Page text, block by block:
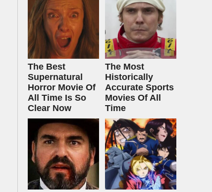
The Best
Supernatural
Horror Movie Of
All Time Is So
Clear Now
The Most
Historically
Accurate Sports
Movies Of All
Time